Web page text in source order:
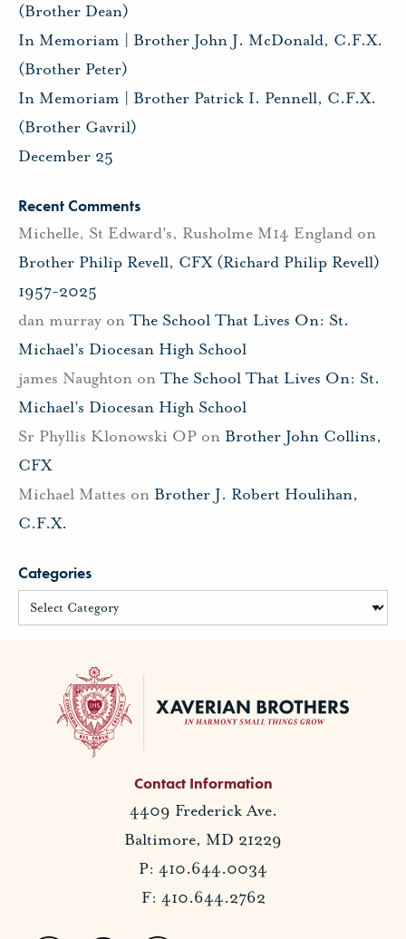
(Brother Dean)
In Memoriam | Brother John J. McDonald, C.F.X.
(Brother Peter)
In Memoriam | Brother Patrick I. Pennell, C.F.X.
(Brother Gavril)
December 25
Recent Comments
Michelle, St Edward's, Rusholme M14 England on
Brother Philip Revell, CFX (Richard Philip Revell)
1957-2025
dan murray on The School That Lives On: St.
Michael’s Diocesan High School
james Naughton on The School That Lives On: St.
Michael’s Diocesan High School
Sr Phyllis Klonowski OP on Brother John Collins,
CFX
Michael Mattes on Brother J. Robert Houlihan,
C.F.X.
Categories
Contact Information
4409 Frederick Ave.
Baltimore, MD 21229
P: 410.644.0034
F: 410.644.2762